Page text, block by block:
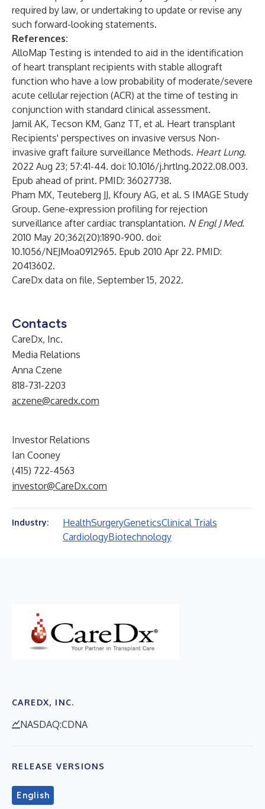
required by law, or undertaking to update or revise any
such forward-looking statements.
References:
AlloMap Testing is intended to aid in the identification
of heart transplant recipients with stable allograft
function who have a low probability of moderate/severe
acute cellular rejection (ACR) at the time of testing in
conjunction with standard clinical assessment.
Jamil AK, Tecson KM, Ganz TT, et al. Heart transplant
Recipients' perspectives on invasive versus Non-
invasive graft failure surveillance Methods. Heart Lung.
2022 Aug 23; 57:41-44. doi: 10.1016/j.hrtlng.2022.08.003.
Epub ahead of print. PMID: 36027738.
Pham MX, Teuteberg JJ, Kfoury AG, et al. S IMAGE Study
Group. Gene-expression profiling for rejection
surveillance after cardiac transplantation. N Engl J Med.
2010 May 20;362(20):1890-900. doi:
10.1056/NEJMoa0912965. Epub 2010 Apr 22. PMID:
20413602.
CareDx data on file, September 15, 2022.
Contacts
CareDx, Inc.
Media Relations
Anna Czene
818-731-2203
aczene@caredx.com
Investor Relations
Ian Cooney
(415) 722-4563
investor@CareDx.com
Industry: HealthSurgeryGeneticsClinical Trials
CardiologyBiotechnology
CAREDX, INC.
NASDAQ:CDNA
RELEASE VERSIONS
English